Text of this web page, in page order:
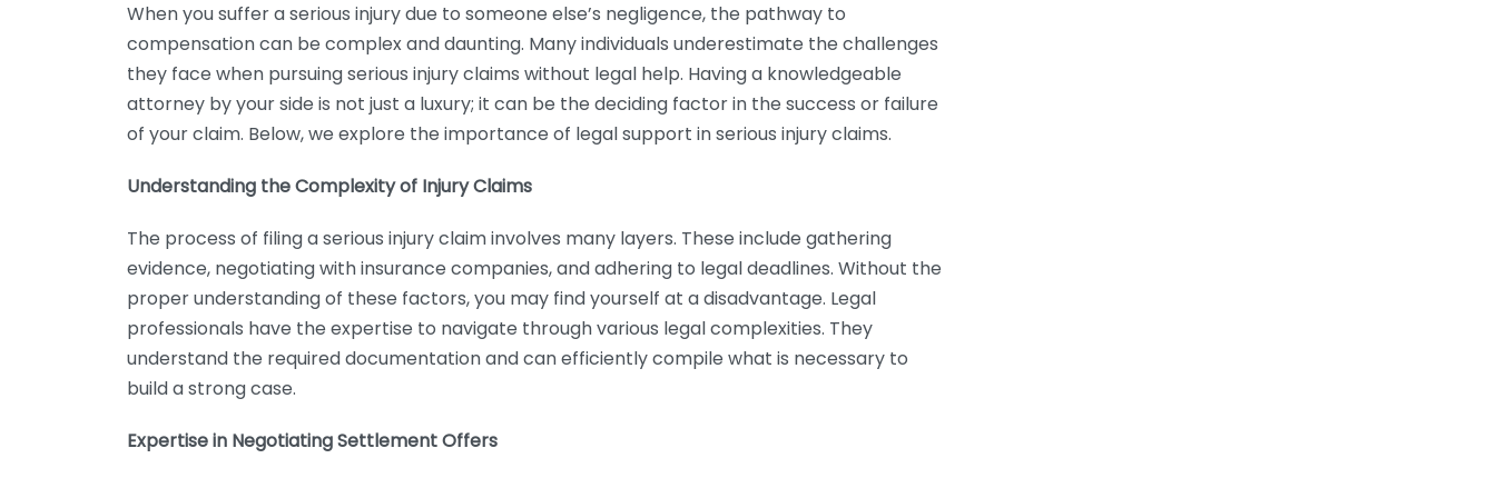
When you suffer a serious injury due to someone else’s negligence, the pathway to
compensation can be complex and daunting. Many individuals underestimate the challenges
they face when pursuing serious injury claims without legal help. Having a knowledgeable
attorney by your side is not just a luxury; it can be the deciding factor in the success or failure
of your claim. Below, we explore the importance of legal support in serious injury claims.
Understanding the Complexity of Injury Claims
The process of filing a serious injury claim involves many layers. These include gathering
evidence, negotiating with insurance companies, and adhering to legal deadlines. Without the
proper understanding of these factors, you may find yourself at a disadvantage. Legal
professionals have the expertise to navigate through various legal complexities. They
understand the required documentation and can efficiently compile what is necessary to
build a strong case.
Expertise in Negotiating Settlement Offers